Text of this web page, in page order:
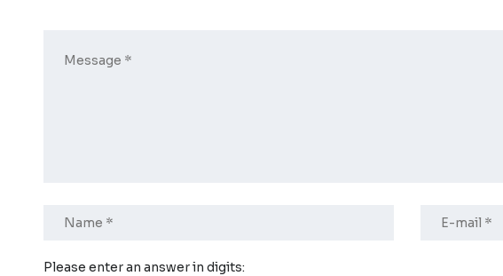
Please enter an answer in digits: